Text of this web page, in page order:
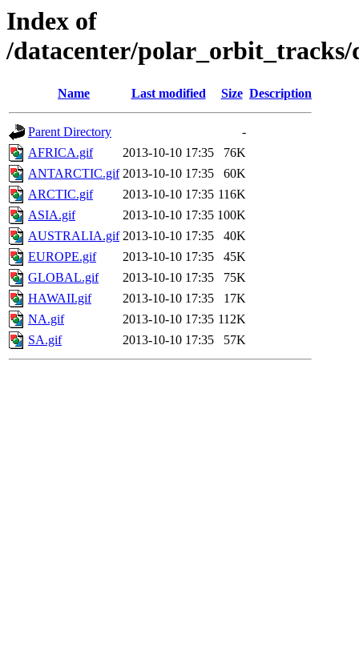
Index of
/datacenter/polar_orbit_tracks/
Name Last modified Size Description
Parent Directory
-
AFRICA.gif
2013-10-10 17:35
76K
ANTARCTIC.gif 2013-10-10 17:35
60K
ARCTIC.gif
2013-10-10 17:35 116K
ASIA.gif
2013-10-10 17:35 100K
AUSTRALIA.gif 2013-10-10 17:35
40K
EUROPE.gif
2013-10-10 17:35
45K
GLOBAL.gif
2013-10-10 17:35
75K
HAWAII.gif
2013-10-10 17:35
17K
NA.gif
2013-10-10 17:35 112K
SA.gif
2013-10-10 17:35 57K